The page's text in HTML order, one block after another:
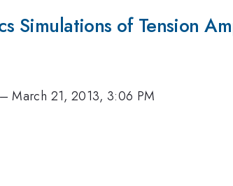
Simulations of Tension
–March 21, 2013, 3:06 PM